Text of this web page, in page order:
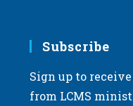
Subscribe
Sign up to
from LCMS